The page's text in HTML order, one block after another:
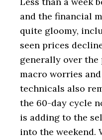
and the financial
quite gloomy,
seen prices
generally over the
macro worries and
technicals also
the 60-day cycle
is adding to the
into the weekend.